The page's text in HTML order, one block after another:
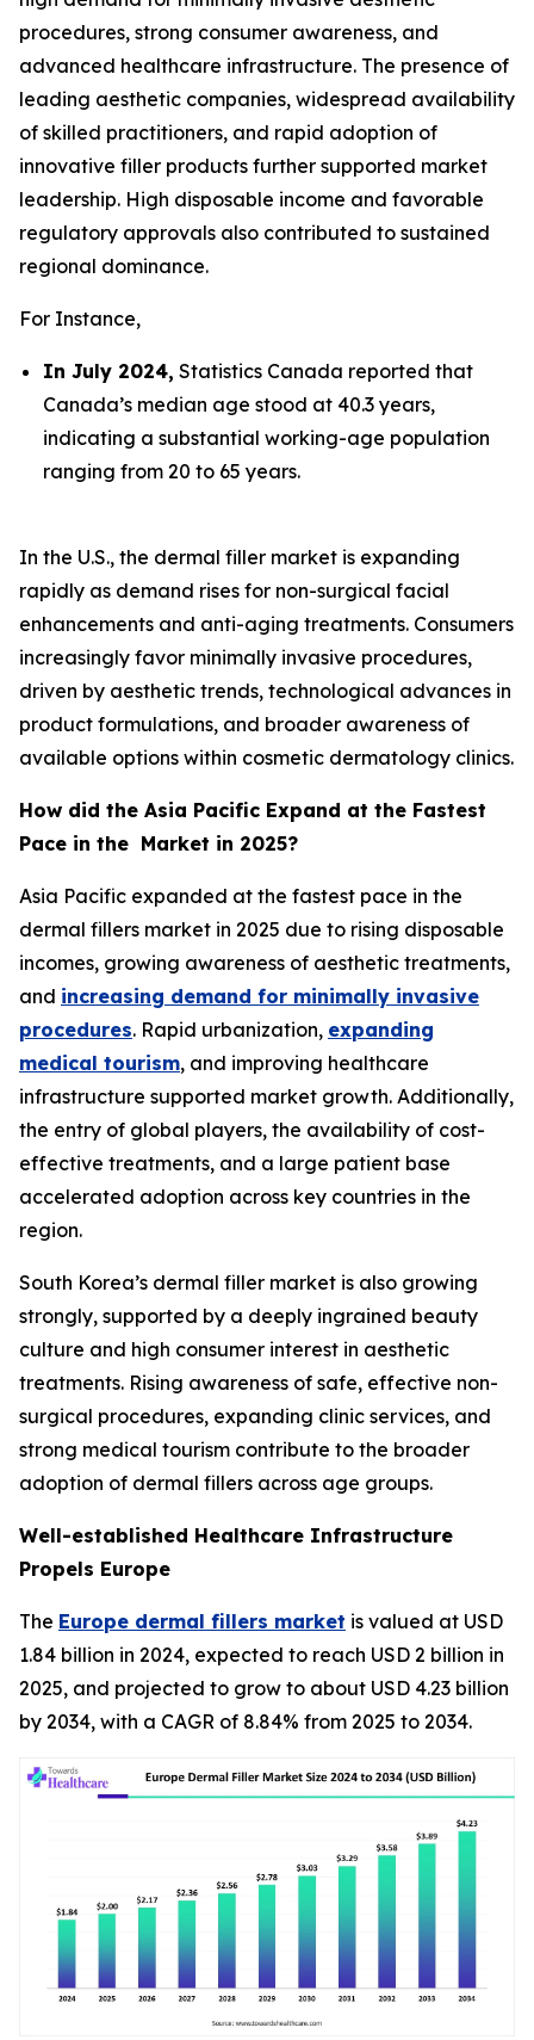
procedures, strong consumer awareness, and
advanced healthcare infrastructure. The presence of
leading aesthetic companies, widespread availability
of skilled practitioners, and rapid adoption of
innovative filler products further supported market
leadership. High disposable income and favorable
regulatory approvals also contributed to sustained
regional dominance.
For Instance,
In July 2024, Statistics Canada reported that
Canada’s median age stood at 40.3 years,
indicating a substantial working-age population
ranging from 20 to 65 years.
In the U.S., the dermal filler market is expanding
rapidly as demand rises for non-surgical facial
enhancements and anti-aging treatments. Consumers
increasingly favor minimally invasive procedures,
driven by aesthetic trends, technological advances in
product formulations, and broader awareness of
available options within cosmetic dermatology clinics.
How did the Asia Pacific Expand at the Fastest
Pace in the Market in 2025?
Asia Pacific expanded at the fastest pace in the
dermal fillers market in 2025 due to rising disposable
incomes, growing awareness of aesthetic treatments,
and increasing demand for minimally invasive
procedures. Rapid urbanization, expanding
medical tourism, and improving healthcare
infrastructure supported market growth. Additionally,
the entry of global players, the availability of cost-
effective treatments, and a large patient base
accelerated adoption across key countries in the
region.
South Korea’s dermal filler market is also growing
strongly, supported by a deeply ingrained beauty
culture and high consumer interest in aesthetic
treatments. Rising awareness of safe, effective non-
surgical procedures, expanding clinic services, and
strong medical tourism contribute to the broader
adoption of dermal fillers across age groups.
Well-established Healthcare Infrastructure
Propels Europe
The Europe dermal fillers market is valued at USD
1.84 billion in 2024, expected to reach USD 2 billion in
2025, and projected to grow to about USD 4.23 billion
by 2034, with a CAGR of 8.84% from 2025 to 2034.